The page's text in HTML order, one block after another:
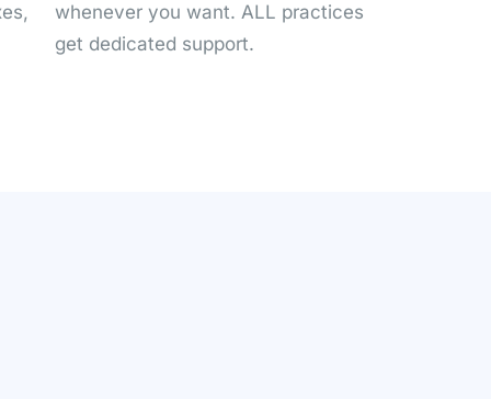
whenever you want. ALL practices
get dedicated support.